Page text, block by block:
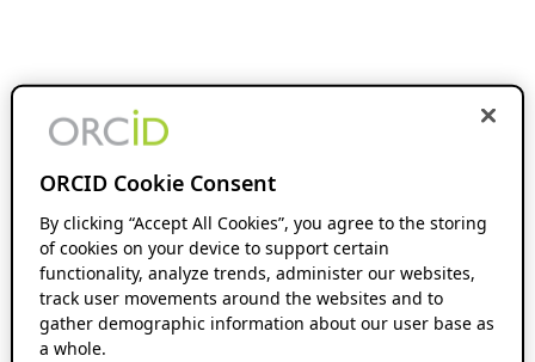
ORCID Cookie Consent
By clicking “Accept All Cookies”, you agree to the storing
of cookies on your device to support certain
functionality, analyze trends, administer our websites,
track user movements around the websites and to
gather demographic information about our user base as
a whole.